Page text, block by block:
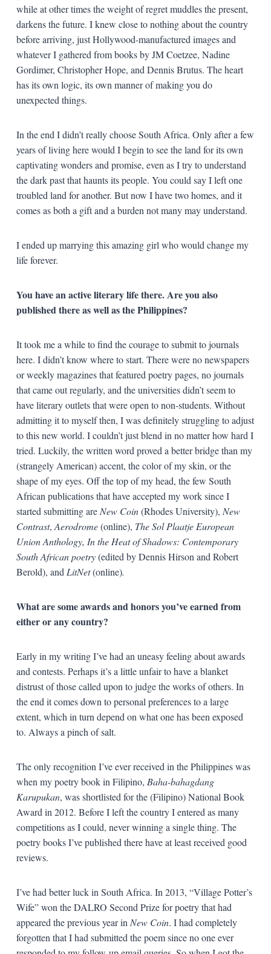
while at other times the weight of regret muddles the present,
darkens the future. I knew close to nothing about the country
before arriving, just Hollywood-manufactured images and
whatever I gathered from books by JM Coetzee, Nadine
Gordimer, Christopher Hope, and Dennis Brutus. The heart
has its own logic, its own manner of making you do
unexpected things.
In the end I didn’t really choose South Africa. Only after a few
years of living here would I begin to see the land for its own
captivating wonders and promise, even as I try to understand
the dark past that haunts its people. You could say I left one
troubled land for another. But now I have two homes, and it
comes as both a gift and a burden not many may understand.
I ended up marrying this amazing girl who would change my
life forever.
You have an active literary life there. Are you also
published there as well as the Philippines?
It took me a while to find the courage to submit to journals
here. I didn’t know where to start. There were no newspapers
or weekly magazines that featured poetry pages, no journals
that came out regularly, and the universities didn’t seem to
have literary outlets that were open to non-students. Without
admitting it to myself then, I was definitely struggling to adjust
to this new world. I couldn’t just blend in no matter how hard I
tried. Luckily, the written word proved a better bridge than my
(strangely American) accent, the color of my skin, or the
shape of my eyes. Off the top of my head, the few South
African publications that have accepted my work since I
started submitting are New Coin(Rhodes University), New
Contrast, Aerodrome(online), The Sol Plaatje European
Union Anthology, In the Heat of Shadows: Contemporary
South African poetry(edited by Dennis Hirson and Robert
Berold), and LitNet(online).
What are some awards and honors you’ve earned from
either or any country?
Early in my writing I’ve had an uneasy feeling about awards
and contests. Perhaps it’s a little unfair to have a blanket
distrust of those called upon to judge the works of others. In
the end it comes down to personal preferences to a large
extent, which in turn depend on what one has been exposed
to. Always a pinch of salt.
The only recognition I’ve ever received in the Philippines was
when my poetry book in Filipino, Baha-bahagdang
Karupukan, was shortlisted for the (Filipino) National Book
Award in 2012. Before I left the country I entered as many
competitions as I could, never winning a single thing. The
poetry books I’ve published there have at least received good
reviews.
I’ve had better luck in South Africa. In 2013, “Village Potter’s
Wife” won the DALRO Second Prize for poetry that had
appeared the previous year in New Coin. I had completely
forgotten that I had submitted the poem since no one ever